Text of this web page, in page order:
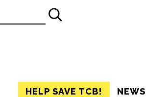
HELP SAVE TCB! NEWS